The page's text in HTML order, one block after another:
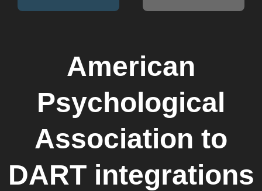
American
Psychological
Association to
DARTintegrations